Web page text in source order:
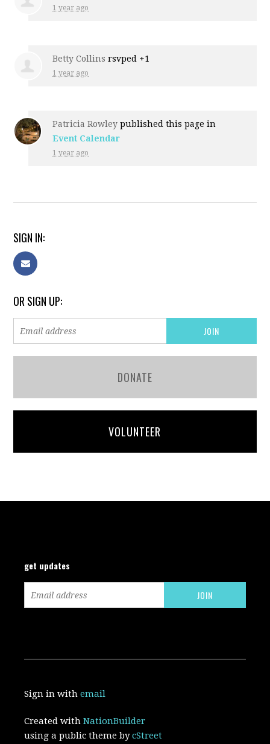
1 year ago
Betty Collins rsvped +1
1 year ago
Patricia Rowley published this page in
Event Calendar
1 year ago
SIGN IN:
OR SIGN UP:
DONATE
VOLUNTEER
get updates
Sign in withemail
Created withNationBuilder
using a public theme bycStreet